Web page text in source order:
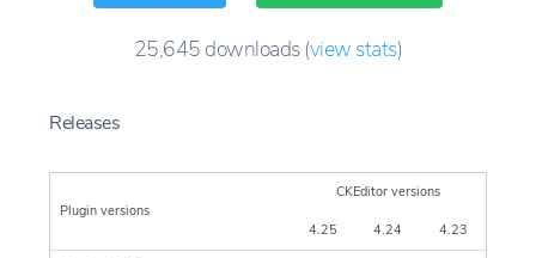
25,645 downloads(view stats)
Releases
Plugin versions
CKEditor versions
4.25 4.24 4.23